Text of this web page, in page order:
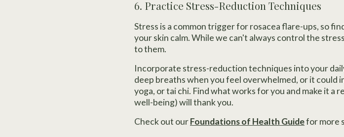
6. Practice Stress-Reduction Techniques
Stress is a common trigger for rosacea flare-ups, so
your skin calm. While we can't always control the
to them.
Incorporate stress-reduction techniques into your
deep breaths when you feel overwhelmed, or it
yoga, or tai chi. Find what works for you and make it a
well-being) will thank you.
Check out ourFoundations of Health Guidefor more